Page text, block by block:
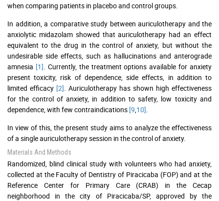
when comparing patients in placebo and control groups.
In addition, a comparative study between auriculotherapy and the
anxiolytic midazolam showed that auriculotherapy had an effect
equivalent to the drug in the control of anxiety, but without the
undesirable side effects, such as hallucinations and anterograde
amnesia [1] . Currently, the treatment options available for anxiety
present toxicity, risk of dependence, side effects, in addition to
limited efficacy [2] . Auriculotherapy has shown high effectiveness
for the control of anxiety, in addition to safety, low toxicity and
dependence, with few contraindications [9 10]
In view of this, the present study aims to analyze the effectiveness
of a single auriculotherapy session in the control of anxiety.
Materials And Methods
Randomized, blind clinical study with volunteers who had anxiety,
collected at the Faculty of Dentistry of Piracicaba (FOP) and at the
Reference Center for Primary Care (CRAB) in the Cecap
neighborhood in the city of Piracicaba/SP, approved by the